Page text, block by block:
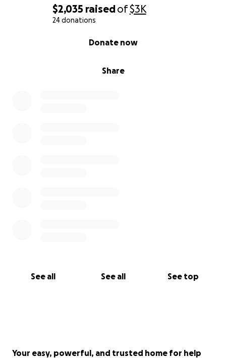
$2,035 raisedof$3K
24 donations
Share
Donate now
See all See all See top
our lives, back on track.
Your easy, powerful, and trusted home for help